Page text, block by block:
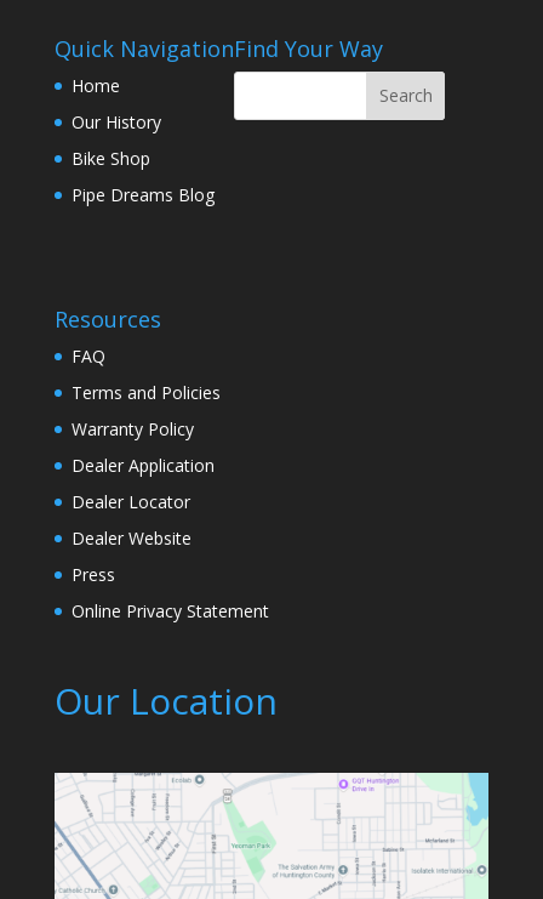
Quick Navigation
Home
Our History
Bike Shop
Pipe Dreams Blog
Find Your Way
Resources
FAQ
Terms and Policies
Warranty Policy
Dealer Application
Dealer Locator
Dealer Website
Press
Online Privacy Statement
Our Location